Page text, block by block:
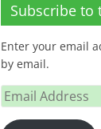
Subscribe to
Enter your email
by email.
Email
Address